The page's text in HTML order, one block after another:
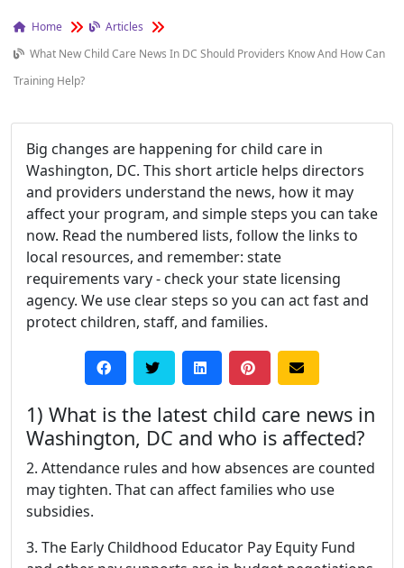
Home
Articles
What New Child Care News In DC Should Providers Know And How Can
Training Help?
Big changes are happening for child care in
Washington, DC. This short article helps directors
and providers understand the news, how it may
affect your program, and simple steps you can take
now. Read the numbered lists, follow the links to
local resources, and remember: state
requirements vary - check your state licensing
agency. We use clear steps so you can act fast and
protect children, staff, and families.
1) What is the latest child care news in
Washington, DC and who is affected?
2. Attendance rules and how absences are counted
may tighten. That can affect families who use
subsidies.
3. The Early Childhood Educator Pay Equity Fund